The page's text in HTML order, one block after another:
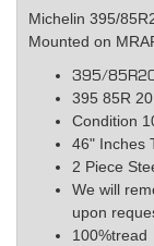
Michelin 395/
Mounted on
395/
395 85R 20
Condition
46" Inches
2 Piece
We will
upon
100%tread